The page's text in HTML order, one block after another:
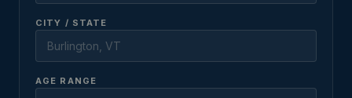
CITY / STATE
AGE RANGE